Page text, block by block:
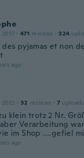
· 471 reviews · 324
des pyjamas et non
ago
· 32 reviews · 7 uploads
klein trotz 2 Nr.
Verarbeitung
im Shop ....gefiel
ago